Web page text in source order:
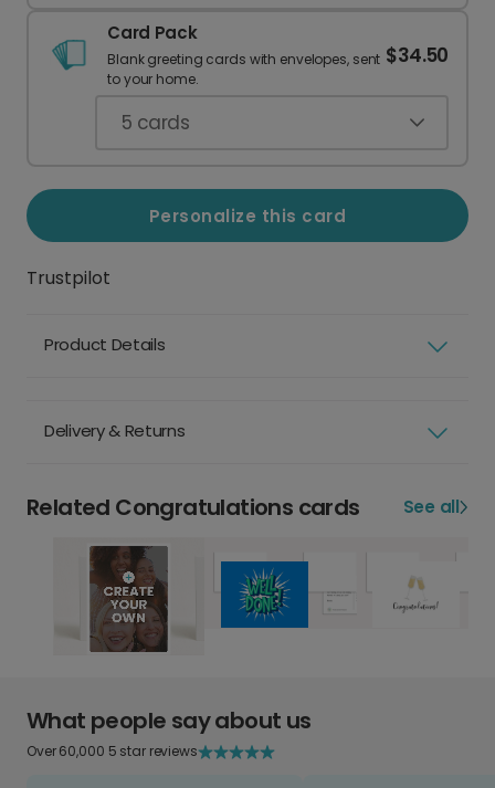
Card Pack
Blank greeting cards with envelopes, sent
to your home.
$34.50
5 cards
Personalize this card
Trustpilot
Product Details
Delivery & Returns
Related Congratulations cards See all
What people say about us
Over 60,000 5 star reviews